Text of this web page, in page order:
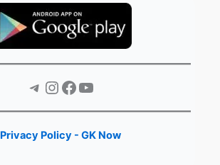
Telegram Instagram Facebook YouTube
Privacy Policy - GK Now